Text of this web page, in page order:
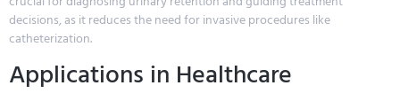
decisions, as it reduces the need for invasive procedures like
catheterization.
Applications in Healthcare